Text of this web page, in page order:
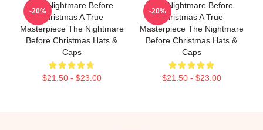
The Nightmare Before
Christmas A True
Masterpiece The Nightmare
Before Christmas Hats &
Caps
$21.50 - $23.00
-20%
The Nightmare Before
Christmas A True
Masterpiece The Nightmare
Before Christmas Hats &
Caps
$21.50 - $23.00
-20%